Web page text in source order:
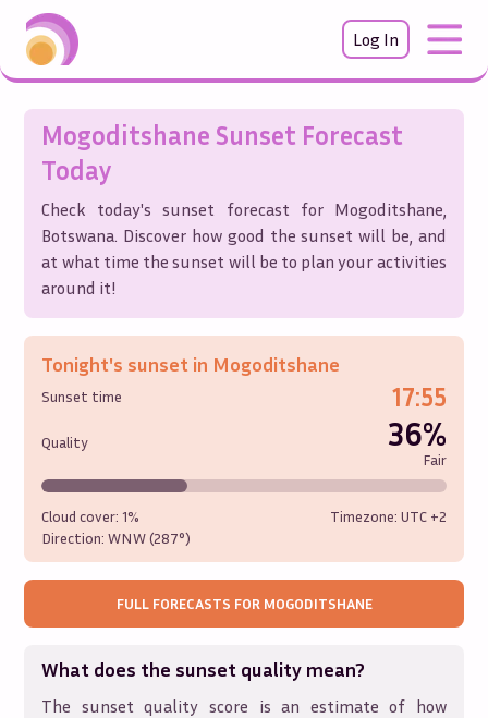
Log In
Mogoditshane Sunset Forecast
Today
Check today's sunset forecast for Mogoditshane,
Botswana. Discover how good the sunset will be, and
at what time the sunset will be to plan your activities
around it!
Tonight's sunset in Mogoditshane
Sunset time 17:55
Quality 36%
Fair
Cloud cover:1%
Direction:WNW (287°)
Timezone: UTC +2
FULL FORECASTS FOR MOGODITSHANE
What does the sunset quality mean?
The sunset quality score is an estimate of how